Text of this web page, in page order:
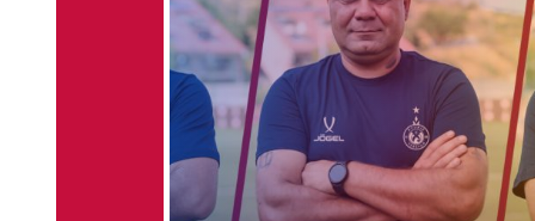
Levon Petrosyan and
Petros Alekyan to play